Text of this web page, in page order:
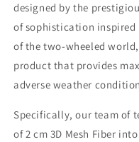
designed by the
of sophistication inspired
of the two-wheeled
product that provides
adverse weather
Specifically, our team of
of 2 cm 3D Mesh Fiber